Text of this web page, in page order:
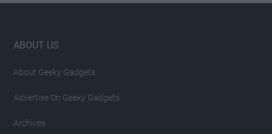
Footer
ABOUT US
About Geeky Gadgets
Advertise On Geeky Gadgets
Archives